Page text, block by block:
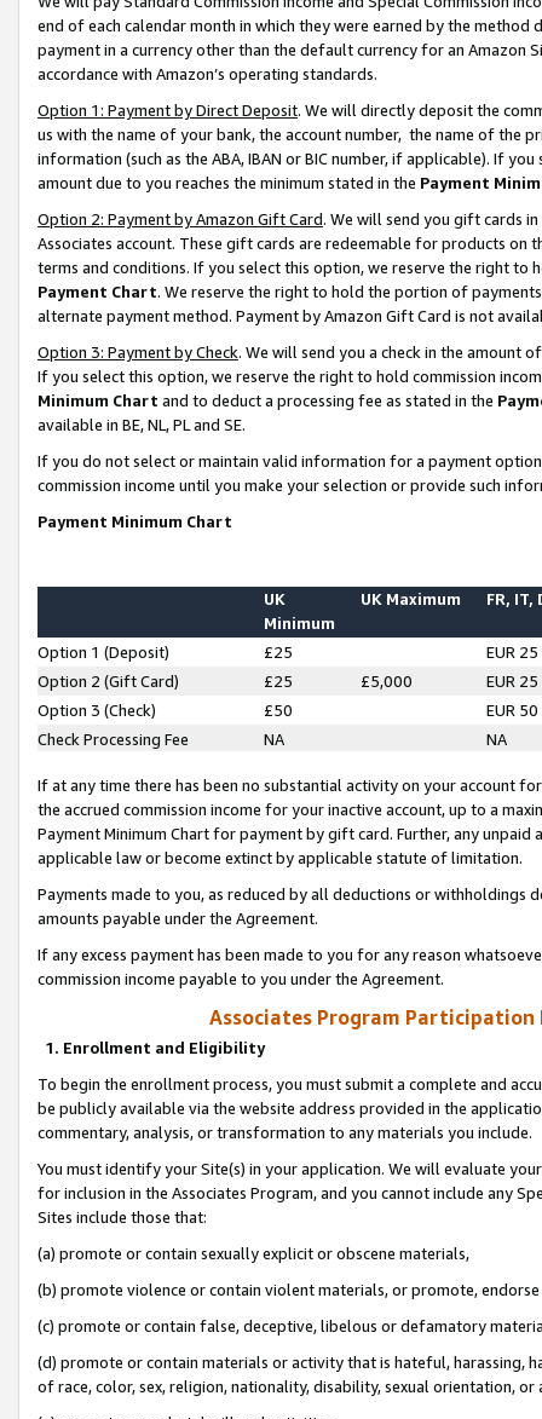
end of each calendar month in which they were earned by the
payment in a currency other than the default currency for an Amazon
accordance with Amazon’s operating standards.
Option 1: Payment by Direct Deposit. We will directly deposit the
us with the name of your bank, the account number, the name of the
information (such as the ABA, IBAN or BIC number, if applicable). If
amount due to you reaches the minimum stated in the Payment
Option 2: Payment by Amazon Gift Card. We will send you gift cards
Associates account. These gift cards are redeemable for products on
terms and conditions. If you select this option, we reserve the right to
Payment Chart. We reserve the right to hold the portion of
alternate payment method. Payment by Amazon Gift Card is not
Option 3: Payment by Check. We will send you a check in the amount
If you select this option, we reserve the right to hold commission
Minimum Chart and to deduct a processing fee as stated in the
available in BE, NL, PL and SE.
If you do not select or maintain valid information for a payment
commission income until you make your selection or provide such
Payment Minimum Chart
UK
Minimum
UK Maximum FR, IT,
Option 1 (Deposit) £25
EUR 25
Option 2 (Gift Card)
£25 £5,000
EUR 25
Option 3 (Check)
£50
EUR 50
Check Processing Fee
NA NA
If at any time there has been no substantial activity on your account
the accrued commission income for your inactive account, up to a
Payment Minimum Chart for payment by gift card. Further, any
applicable law or become extinct by applicable statute of limitation.
Payments made to you, as reduced by all deductions or
amounts payable under the Agreement.
If any excess payment has been made to you for any reason
commission income payable to you under the Agreement.
Associates Program Participation
1. Enrollment and Eligibility
To begin the enrollment process, you must submit a complete and
be publicly available via the website address provided in the
commentary, analysis, or transformation to any materials you include.
You must identify your Site(s) in your application. We will evaluate
for inclusion in the Associates Program, and you cannot include any
Sites include those that:
(a) promote or contain sexually explicit or obscene materials,
(b) promote violence or contain violent materials, or promote,
(c) promote or contain false, deceptive, libelous or defamatory
(d) promote or contain materials or activity that is hateful, harassing,
of race, color, sex, religion, nationality, disability, sexual orientation, or